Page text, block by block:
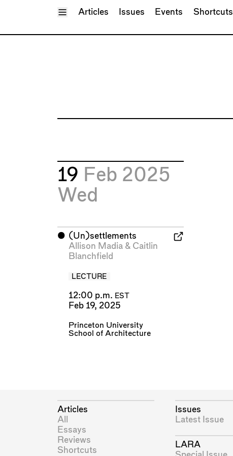
Toggle Menu
Articles Issues Events Shortcuts
19 Feb 2025
Wed
⬤ (Un)settlements
Allison Madia& Caitlin
Blanchfield
LECTURE
12:00 p.m. EST
Feb 19, 2025
Princeton University
School of Architecture
Articles
All
Essays
Reviews
Shortcuts
Issues
Latest Issue
LARA